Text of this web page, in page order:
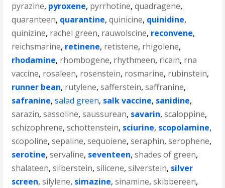
pyrazine, pyroxene, pyrrhotine,quadragene,
quaranteen, quarantine,quinicine, quinidine,
quinizine, rachel green, rauwolscine, reconvene,
reichsmarine, retinene, retistene, rhigolene,
rhodamine, rhombogene, rhythmeen, ricain, rna
vaccine, rosaleen, rosenstein, rosmarine, rubinstein,
runner bean, rutylene,safferstein,saffranine,
safranine,salad green, salk vaccine, sanidine,
sarazin,sassoline,saussurean, savarin,scaloppine,
schizophrene,schottenstein, sciurine, scopolamine,
scopoline,sepaline,sequoiene,seraphin,serophene,
serotine,servaline, seventeen,shades of green,
shalateen,silberstein,silicene,silverstein, silver
screen,silylene, simazine,sinamine,skibbereen,